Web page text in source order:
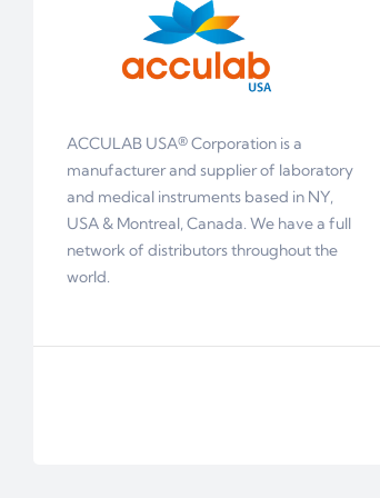
ACCULAB USA® Corporation is a
manufacturer and supplier of laboratory
and medical instruments based in NY,
USA & Montreal, Canada. We have a full
network of distributors throughout the
world.